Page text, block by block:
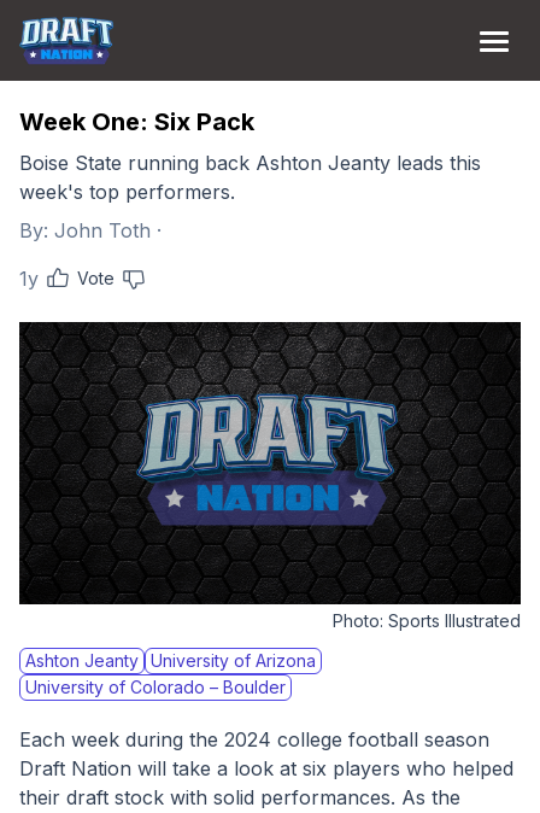
Week One: Six Pack
Boise State running back Ashton Jeanty leads this
week's top performers.
By: John Toth ·
1y
Vote
Photo: Sports Illustrated
Ashton Jeanty University of Arizona
University of Colorado – Boulder
Each week during the 2024 college football season
Draft Nation will take a look at six players who helped
their draft stock with solid performances. As the